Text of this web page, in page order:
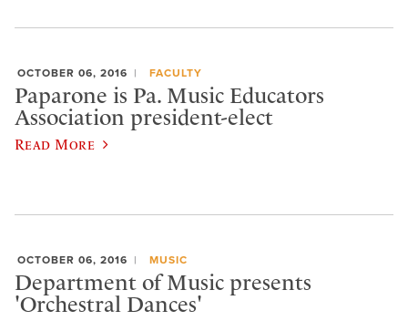
OCTOBER 06, 2016 FACULTY
Paparone is Pa. Music Educators
Association president-elect
Read More
OCTOBER 06, 2016 MUSIC
Department of Music presents
'Orchestral Dances'